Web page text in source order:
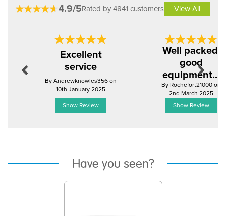
4.9/5Rated by 4841 customers View All
Excellent
service
By Andrewknowles356 on
10th January 2025
Show Review
Well packed,
good
equipment...
By Rochefort21000 on
2nd March 2025
Show Review
Next
Have you seen?
Previous